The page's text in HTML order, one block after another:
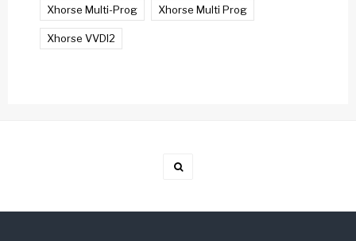
Xhorse Multi-Prog Xhorse Multi Prog
Xhorse VVDI2